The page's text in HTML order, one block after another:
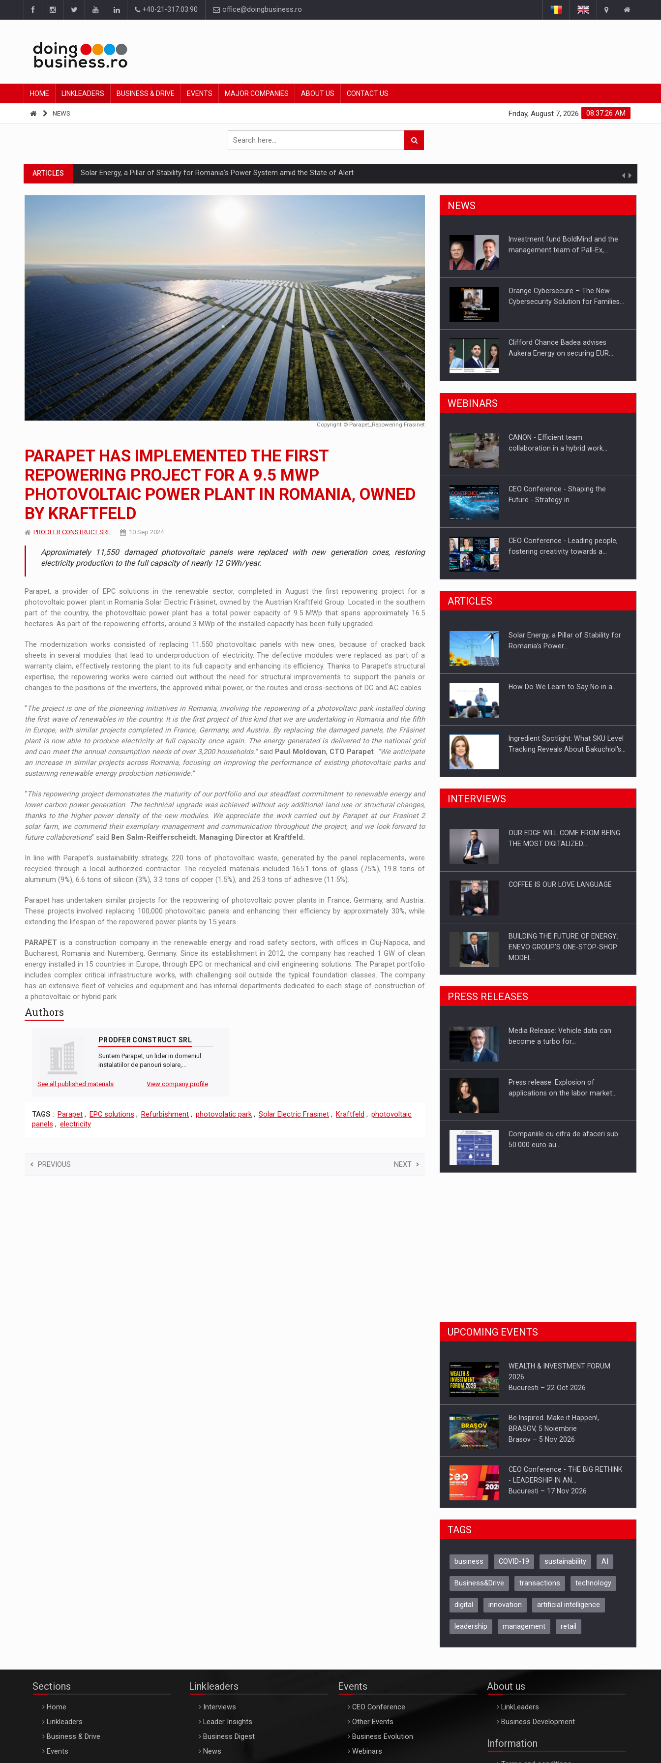
+40-21-317.03.90 office@doingbusiness.ro
HOME LINKLEADERS BUSINESS & DRIVE EVENTS MAJOR COMPANIES ABOUT US CONTACT US
NEWS 08:37:27 AM
Friday, August 7, 2026
ARTICLES Solar Energy, a Pillar of Stability for Romania’s Power System amid the State of Alert
ARTICLES How Do We Learn to Say No in a Culture That Punishes Boundaries?
Manufacturers and retailers who fail to comply with the new EU regulations packaging risk having their products withdrawn from the market
INTERVIEWS LEADERSHIP IN MOTION
INTERVIEWS WITH BATTERIES PERMANENTLY CHARGED
PUTTING ROMANIAN CORPORATE COMPANIES ON THE INTERNATIONAL BUSINESS SCENE
INTERVIEWS OUR EDGE WILL COME FROM BEING THE MOST DIGITALIZED WHOLESALER IN ROMANIA
INTERVIEWS COFFEE IS OUR LOVE LANGUAGE
NEWS Hard Enduro Piatra Craiului 2026, fueled by OSCAR-branded gas stations – over 500 participants
NEWS Investment fund BoldMind and the management team of Pall-Ex, the leader of the palletized transport market in Romania, are acquiring the company in a…
NEWS Range Rover reveals the fifth member of the family: Range Rover GT
NEWS The JAECOO 5 SHS-H has arrived in Romania
ARTICLES Proteinmaxxing and the Future of Protein Demand
Copyright © Parapet_Repowering Frasinet
PARAPET HAS IMPLEMENTED THE FIRST
REPOWERING PROJECT FOR A 9.5 MWP
PHOTOVOLTAIC POWER PLANT IN ROMANIA, OWNED
BY KRAFTFELD
PRODFER CONSTRUCT SRL 10 Sep 2024
Approximately 11,550 damaged photovoltaic panels were replaced with new generation ones, restoring
electricity production to the full capacity of nearly 12 GWh/year.
Parapet, a provider of EPC solutions in the renewable sector, completed in August the first repowering project for a
photovoltaic power plant in Romania Solar Electric Frăsinet, owned by the Austrian Kraftfeld Group. Located in the southern
part of the country, the photovoltaic power plant has a total power capacity of 9.5 MWp that spans approximately 16.5
hectares. As part of the repowering efforts, around 3 MWp of the installed capacity has been fully upgraded.
The modernization works consisted of replacing 11.550 photovoltaic panels with new ones, because of cracked back
sheets in several modules that lead to underproduction of electricity. The defective modules were replaced as part of a
warranty claim, effectively restoring the plant to its full capacity and enhancing its efficiency. Thanks to Parapet’s structural
expertise, the repowering works were carried out without the need for structural improvements to support the panels or
changes to the positions of the inverters, the approved initial power, or the routes and cross-sections of DC and AC cables.
"The project is one of the pioneering initiatives in Romania, involving the repowering of a photovoltaic park installed during
the first wave of renewables in the country. It is the first project of this kind that we are undertaking in Romania and the fifth
in Europe, with similar projects completed in France, Germany, and Austria. By replacing the damaged panels, the Frăsinet
plant is now able to produce electricity at full capacity once again. The energy generated is delivered to the national grid
and can meet the annual consumption needs of over 3,200 households."said Paul Moldovan, CTO Parapet. "We anticipate
an increase in similar projects across Romania, focusing on improving the performance of existing photovoltaic parks and
sustaining renewable energy production nationwide."
“This repowering project demonstrates the maturity of our portfolio and our steadfast commitment to renewable energy and
lower-carbon power generation. The technical upgrade was achieved without any additional land use or structural changes,
thanks to the higher power density of the new modules. We appreciate the work carried out by Parapet at our Frasinet 2
solar farm, we commend theirexemplary management and communication throughout the project, and we look forward to
future collaborations” said Ben Salm-Reifferscheidt, Managing Director at Kraftfeld.
In line with Parapet’s sustainability strategy, 220 tons of photovoltaic waste, generated by the panel replacements, were
recycled through a local authorized contractor. The recycled materials included 165.1 tons of glass (75%), 19.8 tons of
aluminum (9%), 6.6 tons of silicon (3%), 3.3 tons of copper (1.5%), and 25.3 tons of adhesive (11.5%).
Parapet has undertaken similar projects for the repowering of photovoltaic power plants in France, Germany, and Austria.
These projects involved replacing 100,000 photovoltaic panels and enhancing their efficiency by approximately 30%, while
extending the lifespan of the repowered power plants by 15 years.
PARAPET is a construction company in the renewable energy and road safety sectors, with offices in Cluj-Napoca, and
Bucharest, Romania and Nuremberg, Germany. Since its establishment in 2012, the company has reached 1 GW of clean
energy installed in 15 countries in Europe, through EPC or mechanical and civil engineering solutions. The Parapet portfolio
includes complex critical infrastructure works, with challenging soil outside the typical foundation classes. The company
has an extensive fleet of vehicles and equipment and has internal departments dedicated to each stage of construction of
a photovoltaic or hybrid park
Authors
PRODFER CONSTRUCT SRL
Suntem Parapet, un lider in domeniul
instalatiilor de panouri solare,…
See all published materials View company profile
TAGS : Parapet , EPC solutions , Refurbishment , photovolatic park , Solar Electric Frasinet , Kraftfeld , photovoltaic
panels , electricity
PREVIOUS NEXT
NEWS
Investment fund BoldMind and the
management team of Pall-Ex,…
Orange Cybersecure – The New
Cybersecurity Solution for Families…
Clifford Chance Badea advises
Aukera Energy on securing EUR…
SEVEN DISTINGUISHED LEADERS
Hard Enduro Piatra Craiului 2026,
WEBINARS
CANON - Efficient team
collaboration in a hybrid work…
CEO Conference - Shaping the
Future - Strategy in…
CEO Conference - Leading people,
fostering creativity towards a…
CEO Conference - Shaping The
Webinar - Business Evolution-
ARTICLES
Solar Energy, a Pillar of Stability for
Romania’s Power…
How Do We Learn to Say No in a…
Ingredient Spotlight: What SKU Level
Tracking Reveals About Bakuchiol's…
Manufacturers and retailers who fail
Proteinmaxxing and the Future of
INTERVIEWS
OUR EDGE WILL COME FROM BEING
THE MOST DIGITALIZED…
COFFEE IS OUR LOVE LANGUAGE
BUILDING THE FUTURE OF ENERGY:
ENEVO GROUP’S ONE-STOP-SHOP
MODEL…
ROOTED IN ROMANIA, BUILT TO
DELIVER TECHNOLOGY FOR THE…
PUTTING ROMANIAN CORPORATE
PRESS RELEASES
Media Release: Vehicle data can
become a turbo for…
Press release: Explosion of
applications on the labor market…
Companiile cu cifra de afaceri sub
50.000 euro au…
UPCOMING EVENTS
WEALTH & INVESTMENT FORUM
2026
Bucuresti – 22 Oct 2026
Be Inspired. Make it Happen!,
BRASOV, 5 Noiembrie
Brasov – 5 Nov 2026
CEO Conference - THE BIG RETHINK
- LEADERSHIP IN AN…
Bucuresti – 17 Nov 2026
Be Inspired. Make it Happen!, CLUJ, 9
ARTEMIS LETO, ORADEA, 8
Oradea – 8 Oct 2026
TAGS
business COVID-19 sustainability AI
Business&Drive transactions technology
digital innovation artificial intelligence
leadership management retail
Sections
Home
Linkleaders
Business & Drive
Events
Linkleaders
Interviews
Leader Insights
Business Digest
News
Events
CEO Conference
Other Events
Business Evolution
Webinars
About us
LinkLeaders
Business Development
Information